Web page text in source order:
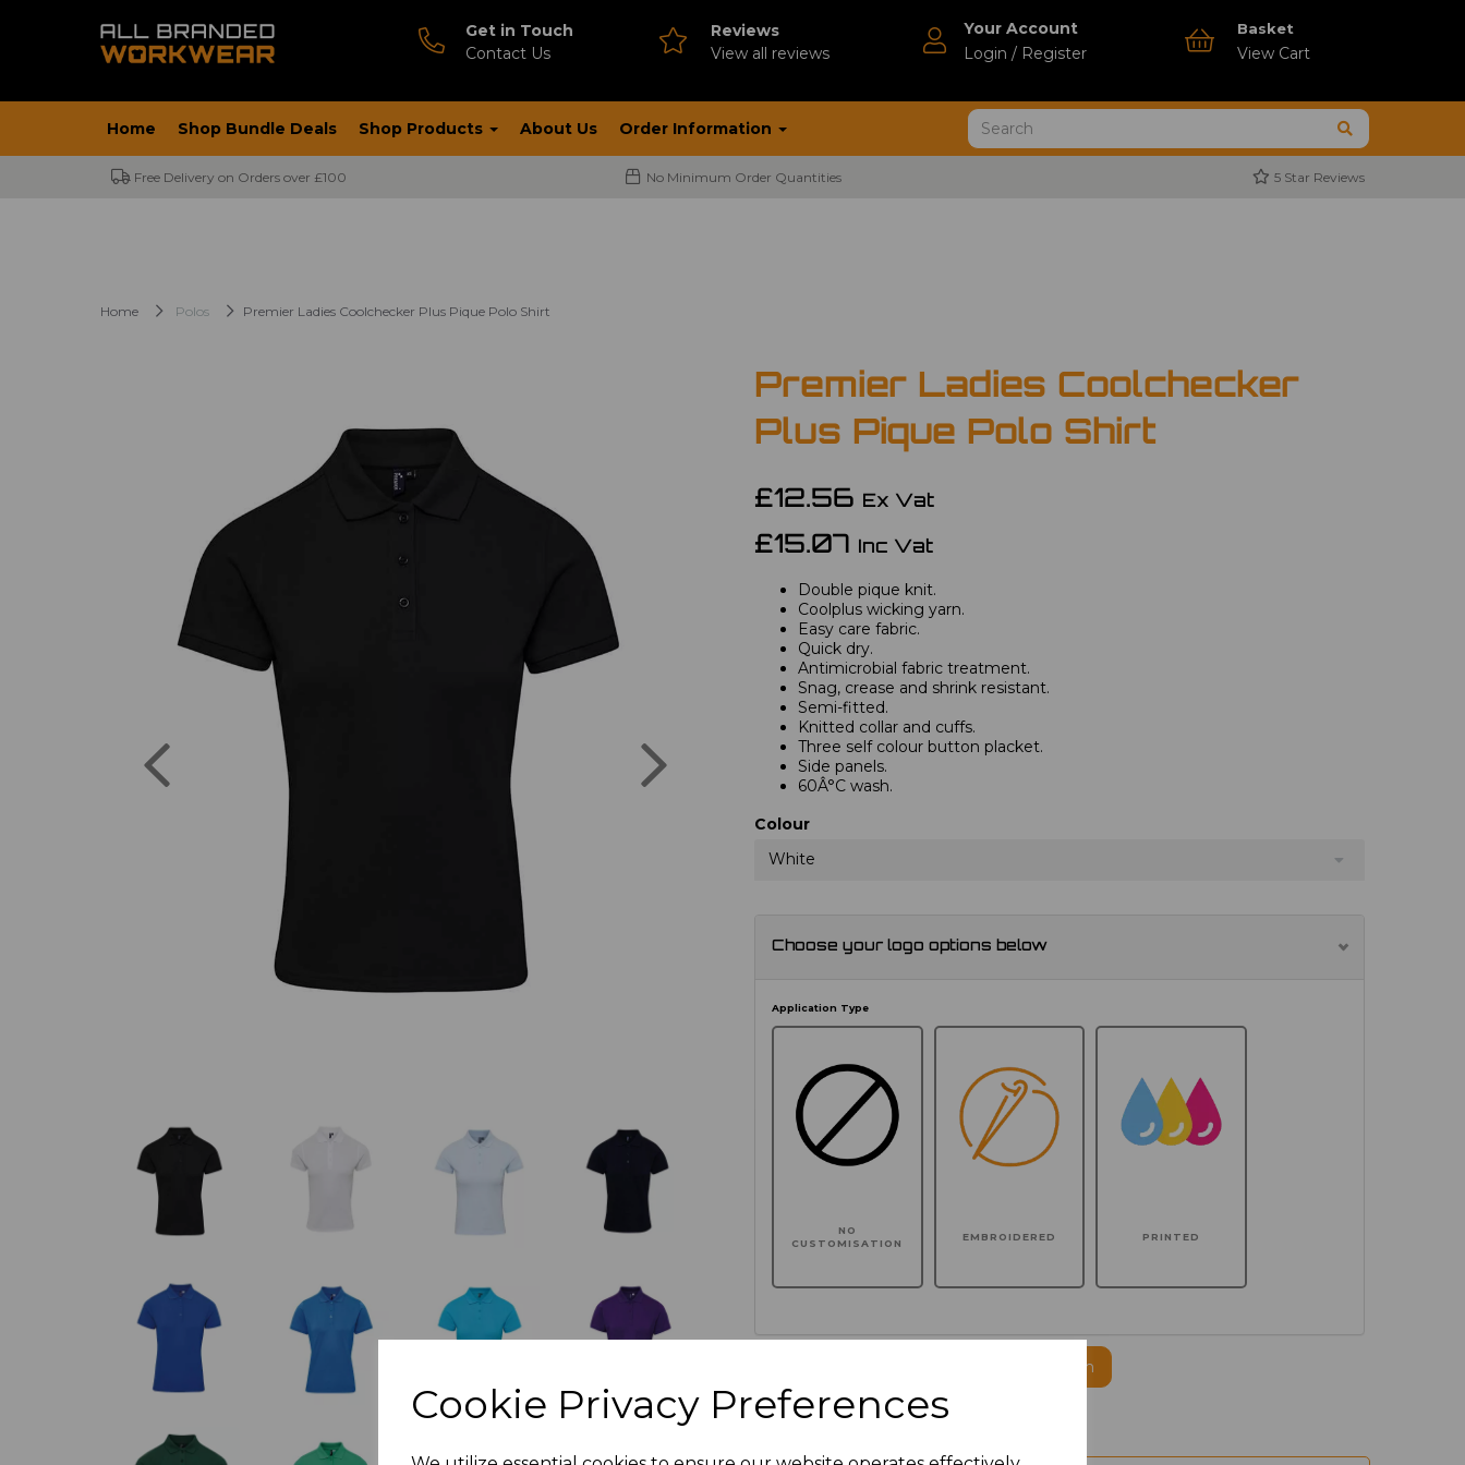
Cookie Privacy Preferences
Get in Touch
Contact Us
Reviews
View all reviews
Your Account
Login / Register
Basket
View Cart
Home Shop Bundle Deals Shop Products About Us Order Information
Free Delivery on Orders over £100 No Minimum Order Quantities 5 Star Reviews
Home Polos Premier Ladies Coolchecker Plus Pique Polo Shirt
Premier Ladies Coolchecker
Plus Pique Polo Shirt
£12.56 Ex Vat
£15.07 Inc Vat
Double pique knit.
Coolplus wicking yarn.
Easy care fabric.
Quick dry.
Antimicrobial fabric treatment.
Snag, crease and shrink resistant.
Semi-fitted.
Knitted collar and cuffs.
Three self colour button placket.
Side panels.
60Â°C wash.
Colour
White
Choose your logo options below
Application Type
NO
CUSTOMISATION
EMBROIDERED PRINTED
Click here to add another logo to this item